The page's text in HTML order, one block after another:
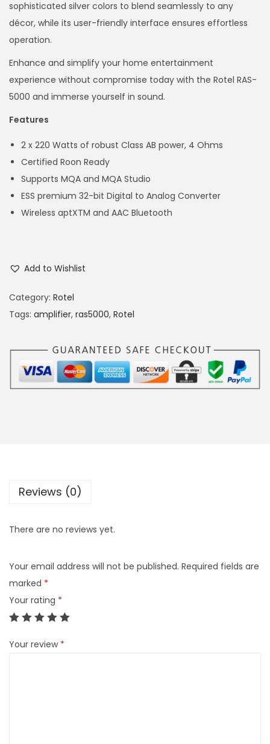
sophisticated silver colors to blend seamlessly to any
décor, while its user-friendly interface ensures effortless
operation.
Enhance and simplify your home entertainment
experience without compromise today with the Rotel RAS-
5000 and immerse yourself in sound.
Features
2 x 220 Watts of robust Class AB power, 4 Ohms
Certified Roon Ready
Supports MQA and MQA Studio
ESS premium 32-bit Digital to Analog Converter
Wireless aptXTM and AAC Bluetooth
Add to Wishlist
Category: Rotel
Tags: amplifier, ras5000, Rotel
Reviews (0)
There are no reviews yet.
Your email address will not be published. Required fields are
marked *
Your rating *
Your review *